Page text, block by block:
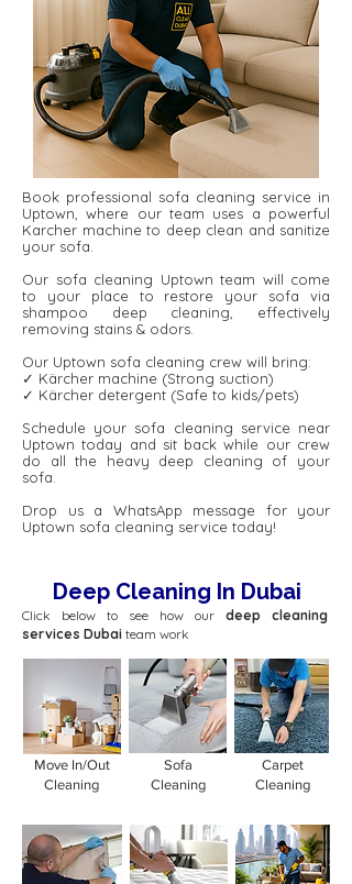
Book professional sofa cleaning service in
Uptown, where our team uses a powerful
Karcher machine to deep clean and sanitize
your sofa.
Our sofa cleaning Uptown team will come
to your place to restore your sofa via
shampoo deep cleaning, effectively
removing stains & odors.
Our Uptown sofa cleaning crew will bring:
✓ Kärcher machine (Strong suction)
✓ Kärcher detergent ​​(Safe to kids/pets)
Schedule your sofa cleaning service near
Uptown today and sit back while our crew
do all the heavy deep cleaning of your
sofa.
Drop us a WhatsApp message for your
Uptown sofa cleaning service today!
Deep Cleaning In Dubai
Click below to see how our deep cleaning
services Dubai team work
Move In/Out
Cleaning
Sofa
Cleaning
Carpet
Cleaning